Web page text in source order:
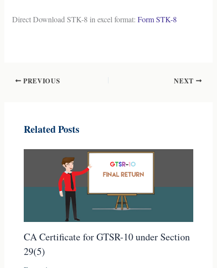
Direct Download STK-8 in excel format: Form STK-8
PREVIOUS NEXT
Related Posts
CA Certificate for GTSR-10 under Section
29(5)